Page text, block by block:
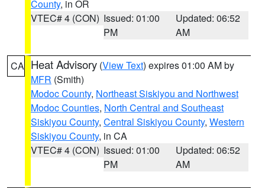
County, in OR
VTEC# 4 (CON) Issued: 01:00
PM
Updated: 06:52
AM
CA Heat Advisory (View Text) expires 01:00 AM by
MFR (Smith)
Modoc County, Northeast Siskiyou and Northwest
Modoc Counties, North Central and Southeast
Siskiyou County, Central Siskiyou County, Western
Siskiyou County, in CA
VTEC# 4 (CON) Issued: 01:00
PM
Updated: 06:52
AM